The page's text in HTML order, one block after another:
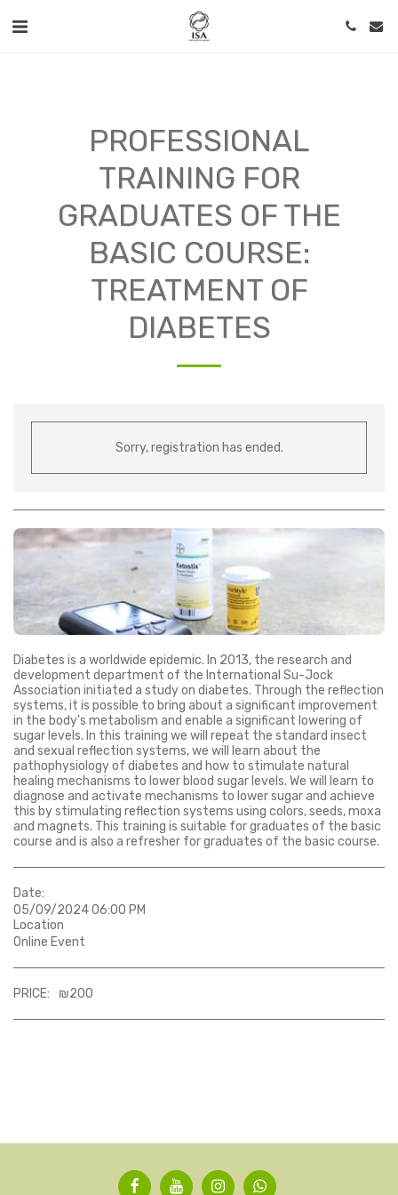
PROFESSIONAL
TRAINING FOR
GRADUATES OF THE
BASIC COURSE:
TREATMENT OF
DIABETES
Sorry, registration has ended.
Diabetes is a worldwide epidemic. In 2013, the research and
development department of the International Su-Jock
Association initiated a study on diabetes. Through the reflection
systems, it is possible to bring about a significant improvement
in the body's metabolism and enable a significant lowering of
sugar levels. In this training we will repeat the standard insect
and sexual reflection systems, we will learn about the
pathophysiology of diabetes and how to stimulate natural
healing mechanisms to lower blood sugar levels. We will learn to
diagnose and activate mechanisms to lower sugar and achieve
this by stimulating reflection systems using colors, seeds, moxa
and magnets. This training is suitable for graduates of the basic
course and is also a refresher for graduates of the basic course.
Date:
05/09/2024 06:00 PM
Location
Online Event
PRICE: ₪200